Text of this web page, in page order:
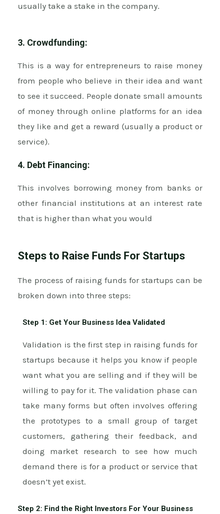
usually take a stake in the company.
3. Crowdfunding:
This is a way for entrepreneurs to raise money
from people who believe in their idea and want
to see it succeed. People donate small amounts
of money through online platforms for an idea
they like and get a reward (usually a product or
service).
4. Debt Financing:
This involves borrowing money from banks or
other financial institutions at an interest rate
that is higher than what you would
Steps to Raise Funds For Startups
The process of raising funds for startups can be
broken down into three steps:
Step 1: Get Your Business Idea Validated
Validation is the first step in raising funds for
startups because it helps you know if people
want what you are selling and if they will be
willing to pay for it. The validation phase can
take many forms but often involves offering
the prototypes to a small group of target
customers, gathering their feedback, and
doing market research to see how much
demand there is for a product or service that
doesn’t yet exist.
Step 2: Find the Right Investors For Your Business